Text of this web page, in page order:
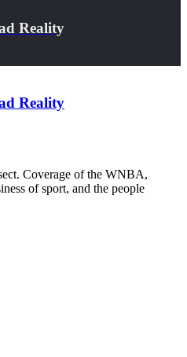
Reality
Reality
Coverage of the WNBA,
of sport, and the people